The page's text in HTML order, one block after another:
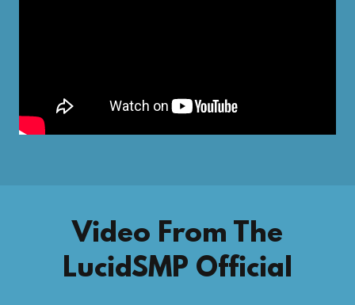
Video From The
LucidSMP Official